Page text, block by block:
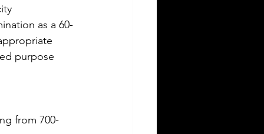
as a 60-
purpose
from 700-